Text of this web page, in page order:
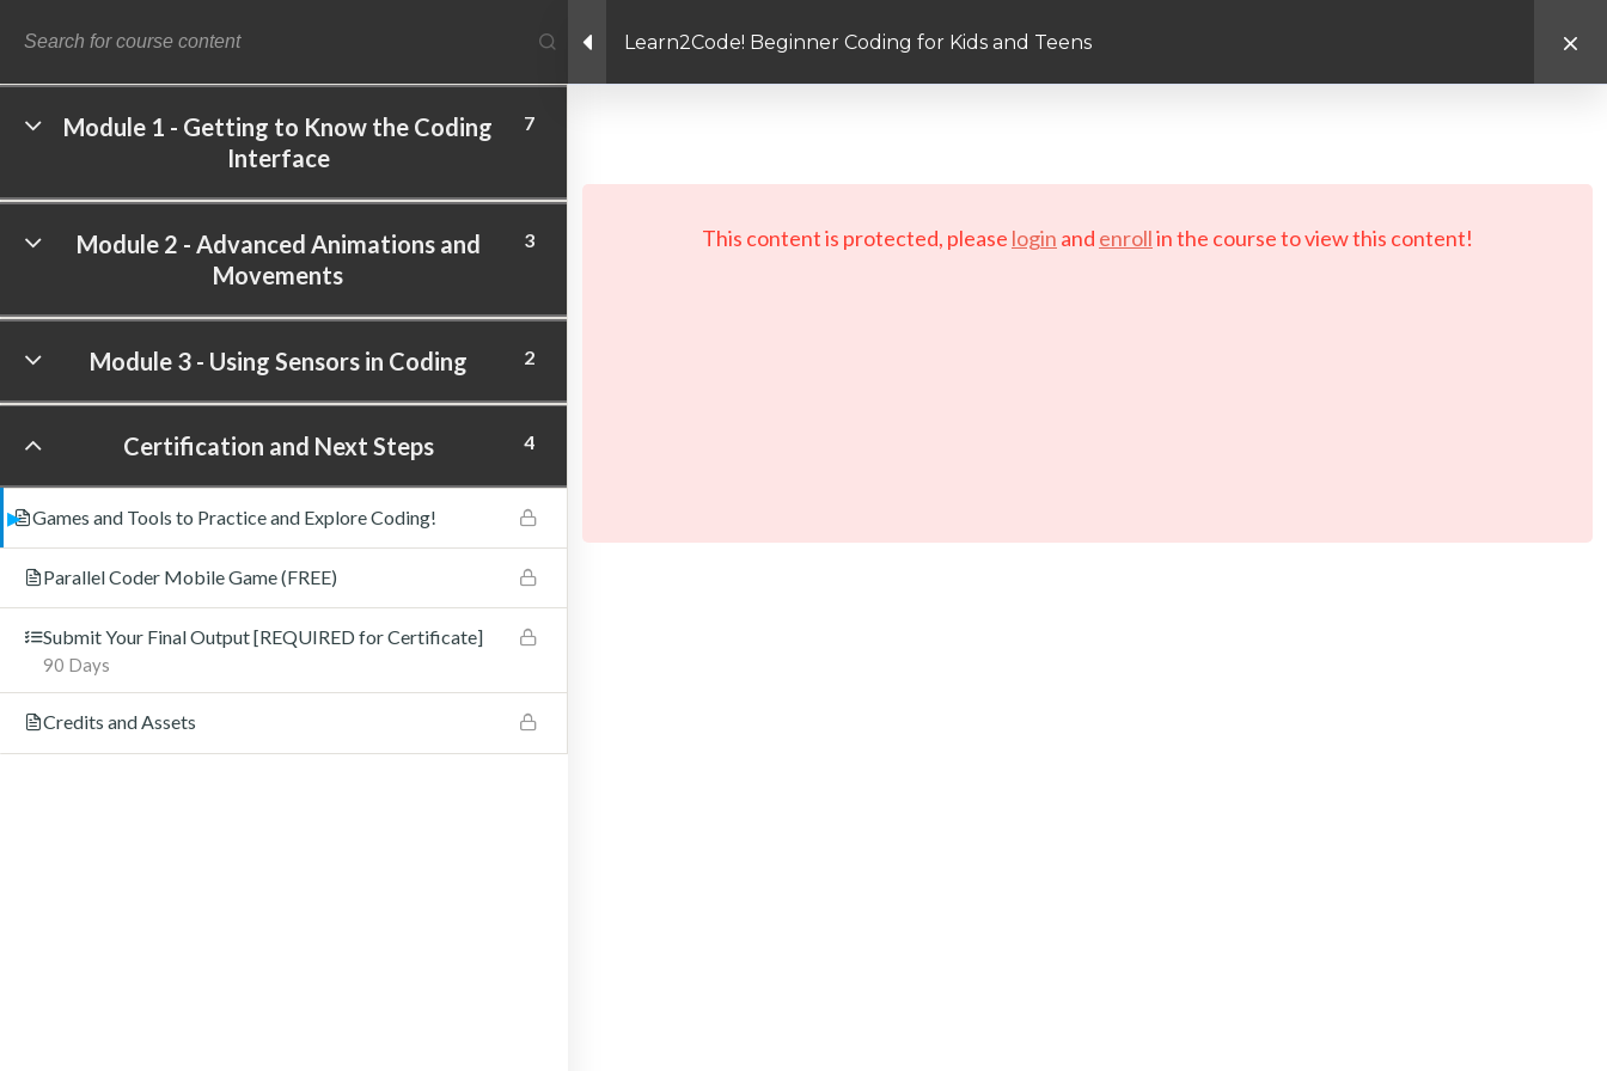
Learn2Code! Beginner Coding for Kids and Teens
Module 1 - Getting to Know the Coding
Interface
7
Module 2 - Advanced Animations and
Movements
3
Module 3 - Using Sensors in Coding 2
Certification and Next Steps 4
Games and Tools to Practice and Explore Coding!
Parallel Coder Mobile Game (FREE)
Submit Your Final Output [REQUIRED for Certificate]
90 Days
Credits and Assets
This content is protected, please login and enrollin the course to view this content!
© Copyright 2026 LAYERTech Software Labs Inc. All rights reserved.